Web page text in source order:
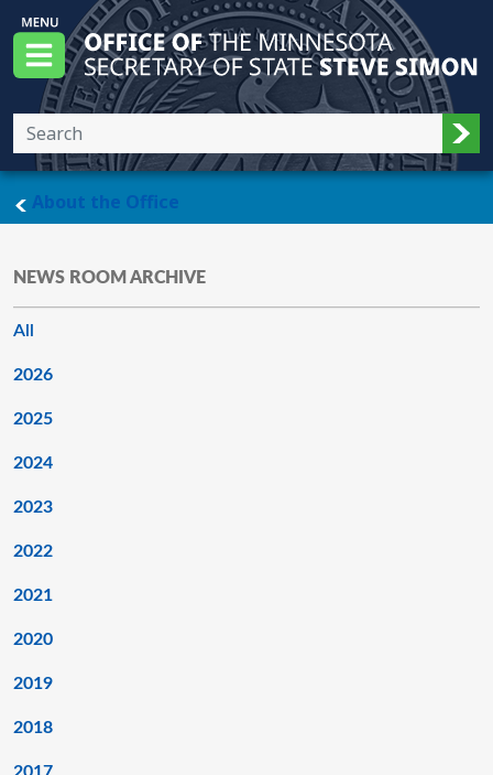
Skip to main content
Menu
Office of the Minnesota Secretary of State,
About the Officemain page
NEWS ROOM ARCHIVE
All
2026
2025
2024
2023
2022
2021
2020
2019
2018